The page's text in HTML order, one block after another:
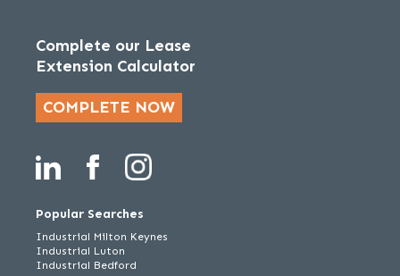
Complete our Lease
Extension Calculator
COMPLETE NOW
Popular Searches
Industrial Milton Keynes
Industrial Luton
Industrial Bedford